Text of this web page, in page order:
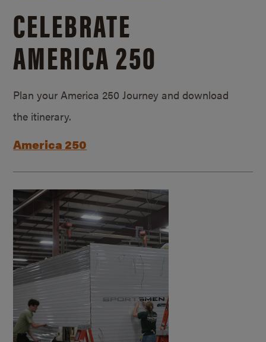
CELEBRATE
AMERICA 250
Plan your America 250 Journey and download
the itinerary.
America 250